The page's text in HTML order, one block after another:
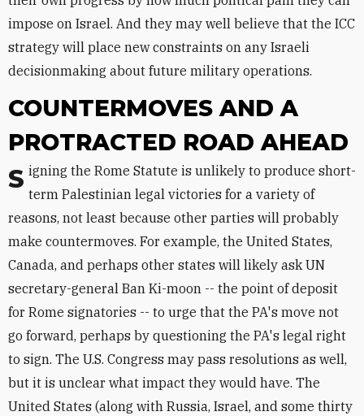
impose on Israel. And they may well believe that the ICC
strategy will place new constraints on any Israeli
decisionmaking about future military operations.
COUNTERMOVES AND A
PROTRACTED ROAD AHEAD
Signing the Rome Statute is unlikely to produce short- term Palestinian legal victories for a variety of
reasons, not least because other parties will probably
make countermoves. For example, the United States,
Canada, and perhaps other states will likely ask UN
secretary-general Ban Ki-moon -- the point of deposit
for Rome signatories -- to urge that the PA's move not
go forward, perhaps by questioning the PA's legal right
to sign. The U.S. Congress may pass resolutions as well,
but it is unclear what impact they would have. The
United States (along with Russia, Israel, and some thirty